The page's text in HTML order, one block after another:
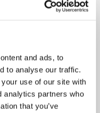
and ads, to
to analyse our traffic.
use of our site with
analytics partners who
that you’ve